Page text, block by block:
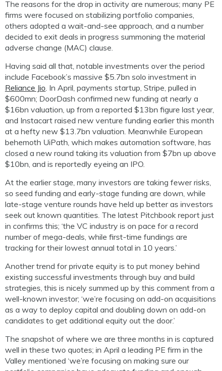
The reasons for the drop in activity are numerous; many PE
firms were focused on stabilizing portfolio companies,
others adopted a wait-and-see approach, and a number
decided to exit deals in progress summoning the material
adverse change (MAC) clause.
Having said all that, notable investments over the period
include Facebook’s massive $5.7bn solo investment in
Reliance Jio. In April, payments startup, Stripe, pulled in
$600mn; DoorDash confirmed new funding at nearly a
$16bn valuation, up from a reported $13bn figure last year,
and Instacart raised new venture funding earlier this month
at a hefty new $13.7bn valuation. Meanwhile European
behemoth UiPath, which makes automation software, has
closed a new round taking its valuation from $7bn up above
$10bn, and is reportedly eyeing an IPO.
At the earlier stage, many investors are taking fewer risks,
so seed funding and early-stage funding are down, while
late-stage venture rounds have held up better as investors
seek out known quantities. The latest Pitchbook report just
in confirms this; ‘the VC industry is on pace for a record
number of mega-deals, while first-time fundings are
tracking for their lowest annual total in 10 years.’
Another trend for private equity is to put money behind
existing successful investments through buy and build
strategies, this is nicely summed up by this comment from a
well-known investor; ‘we’re focusing on add-on acquisitions
as a way to deploy capital and doubling down on add-on
candidates to get additional equity out the door.’
The snapshot of where we are three months in is captured
well in these two quotes; in April a leading PE firm in the
Valley mentioned ‘we’re focusing on making sure our